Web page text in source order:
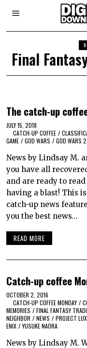
Final
The catch-up
JULY 15, 2018
CATCH-UP COFFEE /
GAME / GOD WARS / GOD WARS 2
News by Lindsay M.
you have all
and are ready to
having a blast! This
catch-up news
you the best news…
READ MORE
Catch-up coffee
OCTOBER 2, 2016
CATCH-UP COFFEE MONDAY /
MEMORIES / FINAL FANTASY
NEIGHBOR / NEWS / PROJECT LUX
ENIX / YUSUKE NAORA
News by Lindsay M.